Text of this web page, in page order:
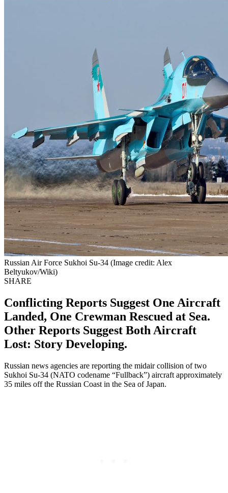
Russian Air Force Sukhoi Su-34 (Image credit: Alex
Beltyukov/Wiki)
SHARE
Conflicting Reports Suggest One Aircraft
Landed, One Crewman Rescued at Sea.
Other Reports Suggest Both Aircraft
Lost: Story Developing.
Russian news agencies are reporting the midair collision of two
Sukhoi Su-34 (NATO codename “Fullback”) aircraft approximately
35 miles off the Russian Coast in the Sea of Japan.